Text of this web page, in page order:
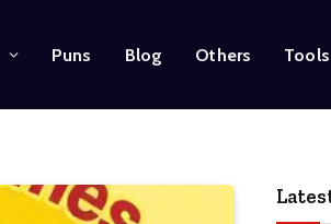
Puns Blog Others Tools